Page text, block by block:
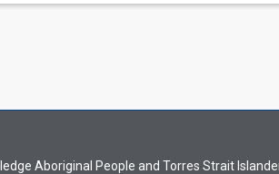
Aboriginal People and Torres Strait